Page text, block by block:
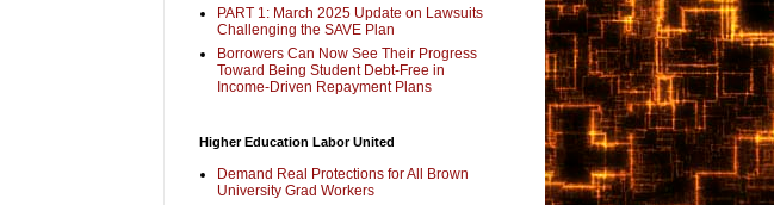
PART 1: March 2025 Update on Lawsuits
Challenging the SAVE Plan
Borrowers Can Now See Their Progress
Toward Being Student Debt-Free in
Income-Driven Repayment Plans
Higher Education Labor United
Demand Real Protections for All Brown
University Grad Workers